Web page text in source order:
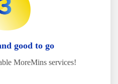
good to go
MoreMins services!